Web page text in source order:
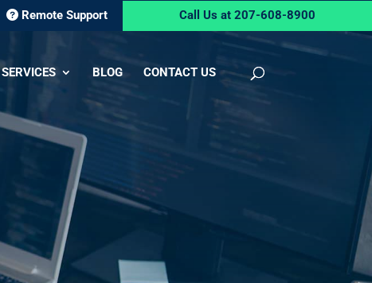
Remote Support Call Us at 207-608-8900
SERVICES BLOG CONTACT US